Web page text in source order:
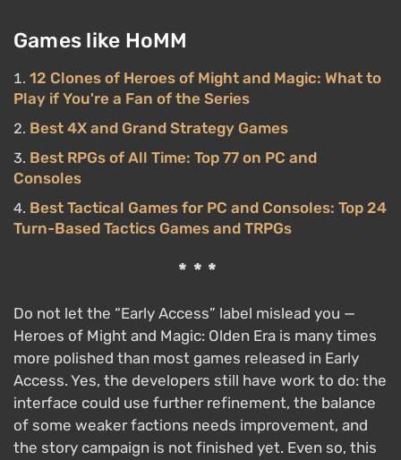
Games like HoMM
12 Clones of Heroes of Might and Magic: What to
Play if You're a Fan of the Series
Best 4X and Grand Strategy Games
Best RPGs of All Time: Top 77 on PC and
Consoles
Best Tactical Games for PC and Consoles: Top 24
Turn-Based Tactics Games and TRPGs
***
Do not let the “Early Access” label mislead you —
Heroes of Might and Magic: Olden Era is many times
more polished than most games released in Early
Access. Yes, the developers still have work to do: the
interface could use further refinement, the balance
of some weaker factions needs improvement, and
the story campaign is not finished yet. Even so, this